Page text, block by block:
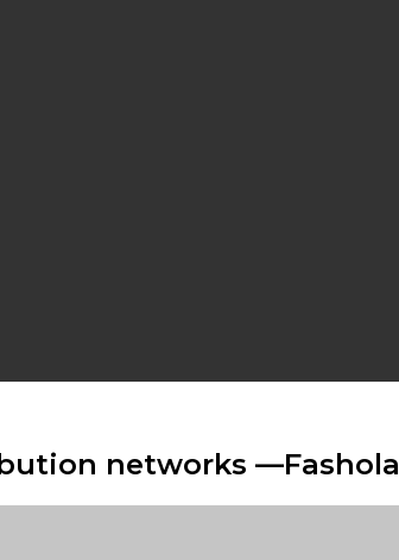
networks —Fashola